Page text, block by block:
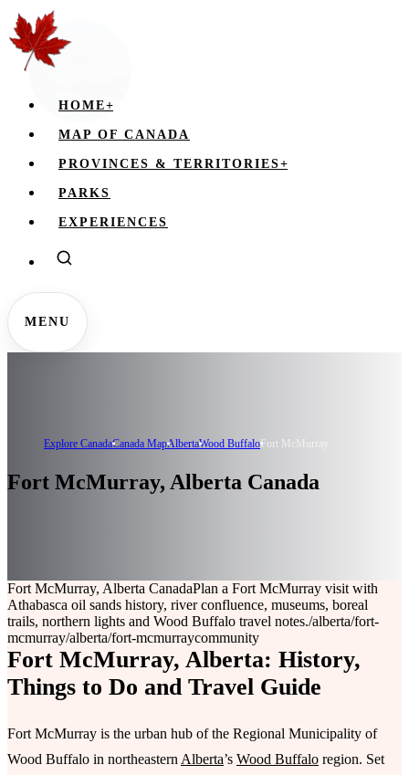
HOME+
MAP OF CANADA
PROVINCES & TERRITORIES+
PARKS
EXPERIENCES
MENU
Explore CanadaCanada MapAlbertaWood BuffaloFort McMurray
Fort McMurray, Alberta Canada
Fort McMurray, Alberta CanadaPlan a Fort McMurray visit with
Athabasca oil sands history, river confluence, museums, boreal
trails, northern lights and Wood Buffalo travel notes./alberta/fort-
mcmurray/alberta/fort-mcmurraycommunity
Fort McMurray, Alberta: History,
Things to Do and Travel Guide
Fort McMurray is the urban hub of the Regional Municipality of
Wood Buffalo in northeastern Alberta’s Wood Buffalo region. Set